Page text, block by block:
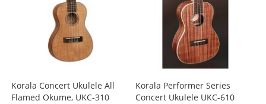
Korala Concert Ukulele All
Flamed Okume, UKC-310
Korala Performer Series
Concert Ukulele UKC-610